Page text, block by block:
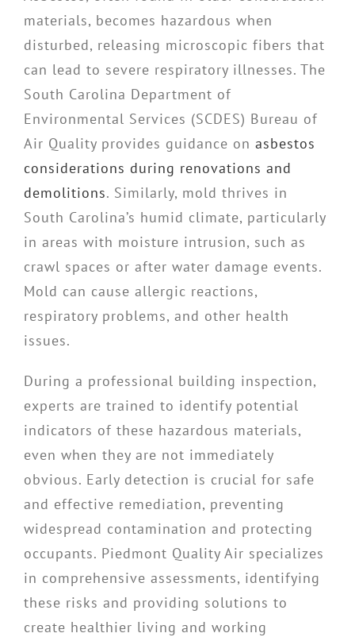
materials, becomes hazardous when
disturbed, releasing microscopic fibers that
can lead to severe respiratory illnesses. The
South Carolina Department of
Environmental Services (SCDES) Bureau of
Air Quality provides guidance on asbestos
considerations during renovations and
demolitions. Similarly, mold thrives in
South Carolina’s humid climate, particularly
in areas with moisture intrusion, such as
crawl spaces or after water damage events.
Mold can cause allergic reactions,
respiratory problems, and other health
issues.
During a professional building inspection,
experts are trained to identify potential
indicators of these hazardous materials,
even when they are not immediately
obvious. Early detection is crucial for safe
and effective remediation, preventing
widespread contamination and protecting
occupants. Piedmont Quality Air specializes
in comprehensive assessments, identifying
these risks and providing solutions to
create healthier living and working